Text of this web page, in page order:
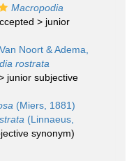
Macropodia
> junior
Van Noort & Adema,
rostrata
junior subjective
(Miers, 1881)
(Linnaeus,
synonym)